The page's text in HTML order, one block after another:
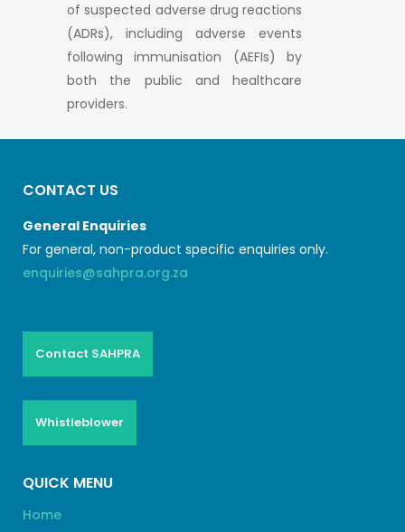
of suspected adverse drug reactions
(ADRs), including adverse events
following immunisation (AEFIs) by
both the public and healthcare
providers.
CONTACT US
General Enquiries
For general, non-product specific enquiries only.
enquiries@sahpra.org.za
Contact SAHPRA
Whistleblower
QUICK MENU
Home